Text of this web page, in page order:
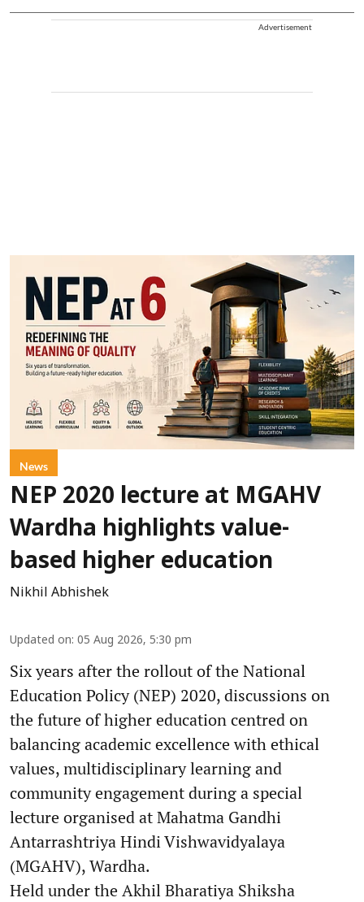
Advertisement
News
NEP 2020 lecture at MGAHV
Wardha highlights value-
based higher education
Nikhil Abhishek
Updated on: 05 Aug 2026, 5:30 pm
Six years after the rollout of the National
Education Policy (NEP) 2020, discussions on
the future of higher education centred on
balancing academic excellence with ethical
values, multidisciplinary learning and
community engagement during a special
lecture organised at Mahatma Gandhi
Antarrashtriya Hindi Vishwavidyalaya
(MGAHV), Wardha.
Held under the Akhil Bharatiya Shiksha